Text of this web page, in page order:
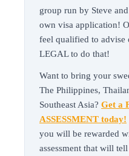
group run by Steve
own visa application!
feel qualified to advise
LEGAL to do that!
Want to bring your
The Philippines,
Southeast Asia? Get a
ASSESSMENT today!
you will be rewarded
assessment that will